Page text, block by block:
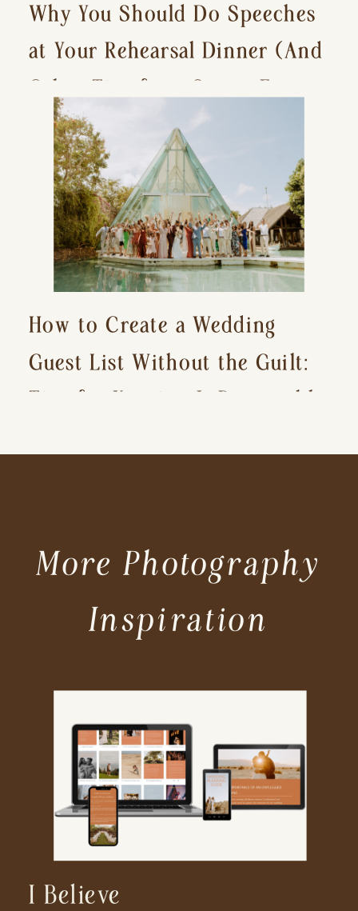
Why You Should Do Speeches
at Your Rehearsal Dinner (And
Other Tips for a Stress-Free
Wedding Day)
How to Create a Wedding
Guest List Without the Guilt:
Tips for Keeping It Reasonable
I Believe
More Photography
Inspiration